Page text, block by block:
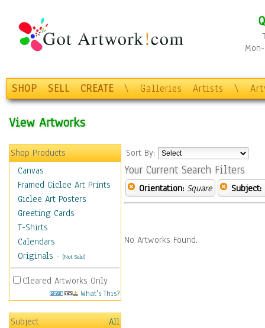
SHOP SELL CREATE \ Galleries Artists \
View Artworks
Shop Products
Canvas
Framed Giclee Art Prints
Giclee Art Posters
Greeting Cards
T-Shirts
Calendars
Originals - (Not Sold)
Cleared Artworks Only
What's This?
Subject
All
Sort By:
Your Current Search Filters
Orientation: Square Subject:
No Artworks Found.